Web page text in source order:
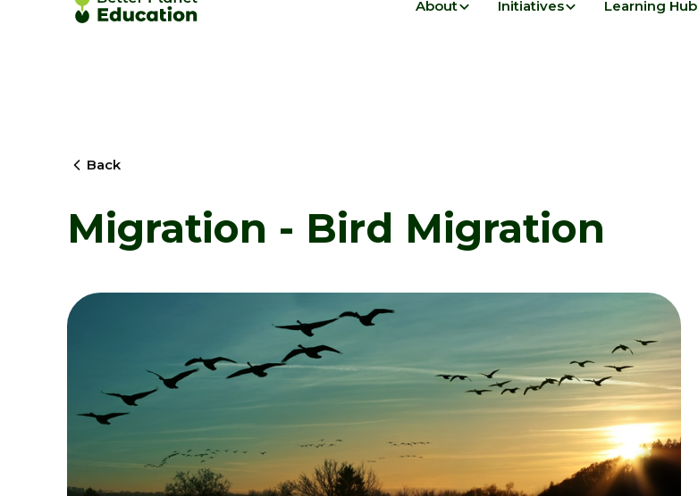
About Initiatives Learning Hub
Back
Migration - Bird Migration